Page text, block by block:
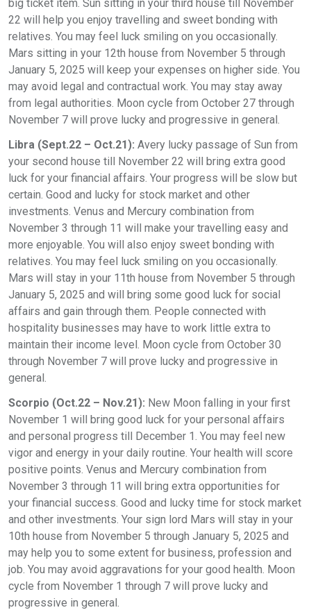
big ticket item. Sun sitting in your third house till November
22 will help you enjoy travelling and sweet bonding with
relatives. You may feel luck smiling on you occasionally.
Mars sitting in your 12th house from November 5 through
January 5, 2025 will keep your expenses on higher side. You
may avoid legal and contractual work. You may stay away
from legal authorities. Moon cycle from October 27 through
November 7 will prove lucky and progressive in general.
Libra (Sept.22 – Oct.21): Avery lucky passage of Sun from
your second house till November 22 will bring extra good
luck for your financial affairs. Your progress will be slow but
certain. Good and lucky for stock market and other
investments. Venus and Mercury combination from
November 3 through 11 will make your travelling easy and
more enjoyable. You will also enjoy sweet bonding with
relatives. You may feel luck smiling on you occasionally.
Mars will stay in your 11th house from November 5 through
January 5, 2025 and will bring some good luck for social
affairs and gain through them. People connected with
hospitality businesses may have to work little extra to
maintain their income level. Moon cycle from October 30
through November 7 will prove lucky and progressive in
general.
Scorpio (Oct.22 – Nov.21): New Moon falling in your first
November 1 will bring good luck for your personal affairs
and personal progress till December 1. You may feel new
vigor and energy in your daily routine. Your health will score
positive points. Venus and Mercury combination from
November 3 through 11 will bring extra opportunities for
your financial success. Good and lucky time for stock market
and other investments. Your sign lord Mars will stay in your
10th house from November 5 through January 5, 2025 and
may help you to some extent for business, profession and
job. You may avoid aggravations for your good health. Moon
cycle from November 1 through 7 will prove lucky and
progressive in general.